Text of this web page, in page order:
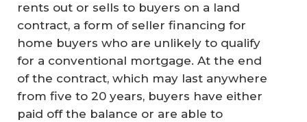
rents out or sells to buyers on a land
contract, a form of seller financing for
home buyers who are unlikely to qualify
for a conventional mortgage. At the end
of the contract, which may last anywhere
from five to 20 years, buyers have either
paid off the balance or are able to